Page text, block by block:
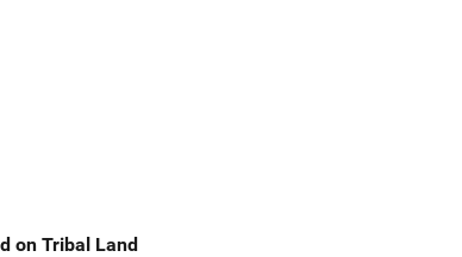
on Tribal Land